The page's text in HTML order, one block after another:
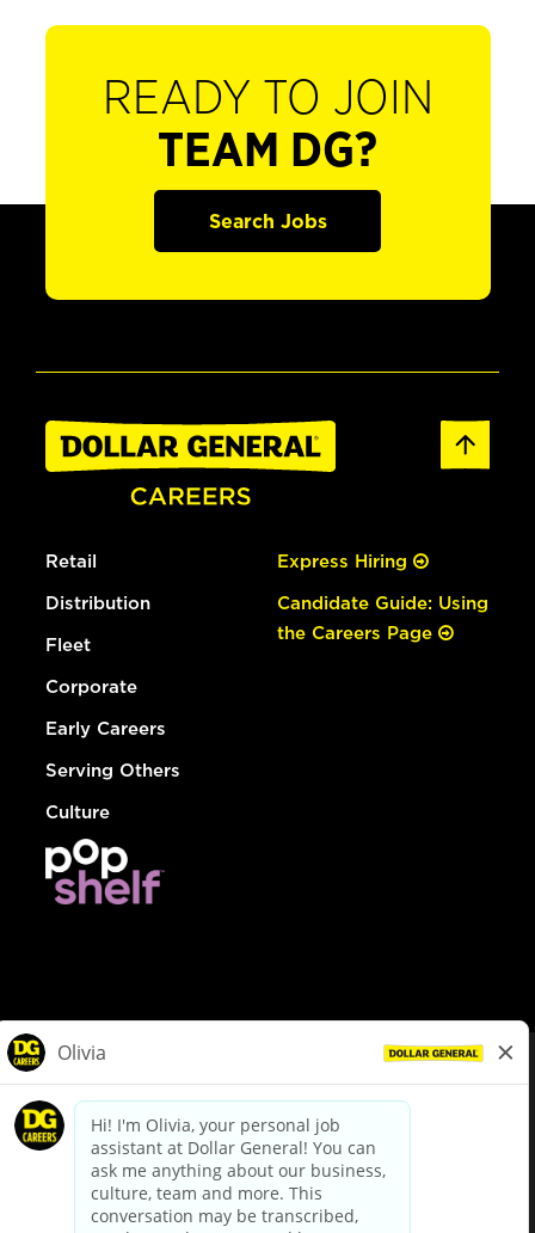
READY TO JOIN
TEAM DG?
Search Jobs
Retail
Distribution
Fleet
Corporate
Early Careers
Serving Others
Culture
Express Hiring
Candidate Guide: Using
the Careers Page
dollargeneral.com|Privacy Policy|Terms & Conditions
Your Privacy Choices
California Employee and Third Party Privacy Policy
Applicant Privacy Notice